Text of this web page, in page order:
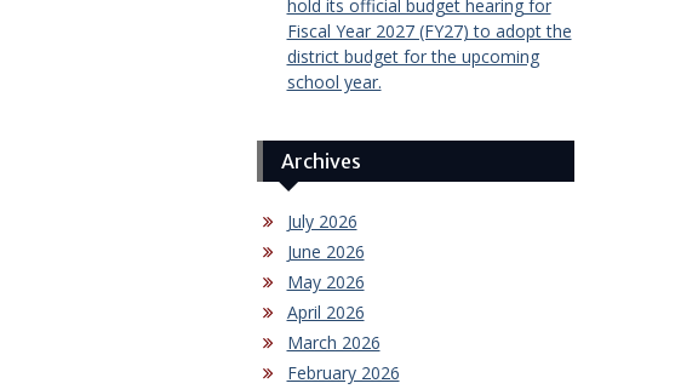
hold its official budget hearing for
Fiscal Year 2027 (FY27) to adopt the
district budget for the upcoming
school year.
Archives
July 2026
June 2026
May 2026
April 2026
March 2026
February 2026